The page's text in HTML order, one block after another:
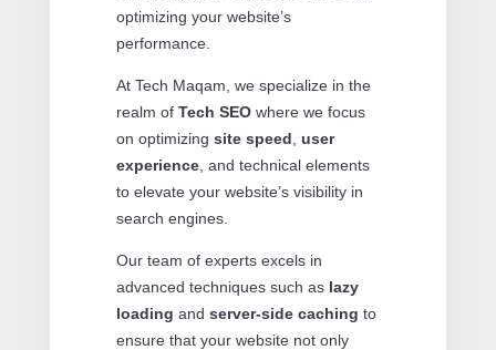
optimizing your website’s
performance.
At Tech Maqam, we specialize in the
realm of Tech SEOwhere we focus
on optimizing site speed user
experience, and technical elements
to elevate your website’s visibility in
search engines.
Our team of experts excels in
advanced techniques such as lazy
loading and server-side caching to
ensure that your website not only